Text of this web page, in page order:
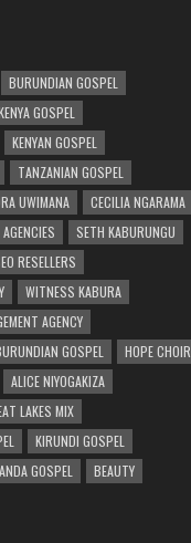
BURUNDIAN GOSPEL
GOSPEL
KENYAN GOSPEL
TANZANIAN GOSPEL
UWIMANA
CECILIA NGARAMA
SETH KABURUNGU
RESELLERS
WITNESS KABURA
AGENCY
GOSPEL
HOPE CHOIR
ALICE NIYOGAKIZA
LAKES MIX
KIRUNDI GOSPEL
GOSPEL BEAUTY